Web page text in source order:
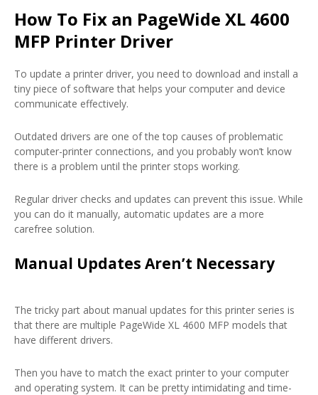
How To Fix an PageWide XL 4600
MFP Printer Driver
To update a printer driver, you need to download and install a
tiny piece of software that helps your computer and device
communicate effectively.
Outdated drivers are one of the top causes of problematic
computer-printer connections, and you probably won’t know
there is a problem until the printer stops working.
Regular driver checks and updates can prevent this issue. While
you can do it manually, automatic updates are a more
carefree solution.
Manual Updates Aren’t Necessary
The tricky part about manual updates for this printer series is
that there are multiple PageWide XL 4600 MFP models that
have different drivers.
Then you have to match the exact printer to your computer
and operating system. It can be pretty intimidating and time-